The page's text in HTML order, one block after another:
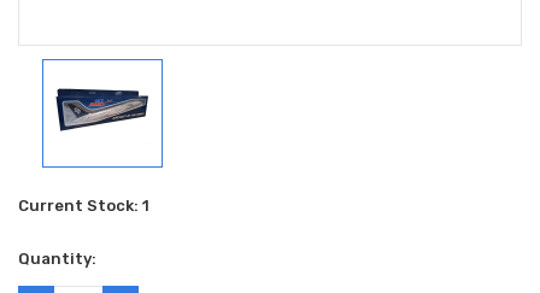
Current Stock: 1
Quantity: